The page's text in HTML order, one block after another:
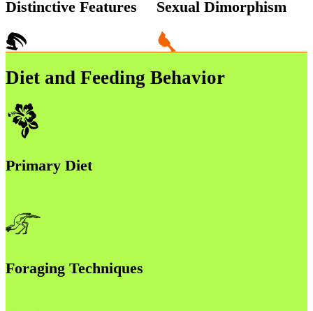
Distinctive Features Sexual Dimorphism
Diet and Feeding Behavior
Primary Diet
Foraging Techniques